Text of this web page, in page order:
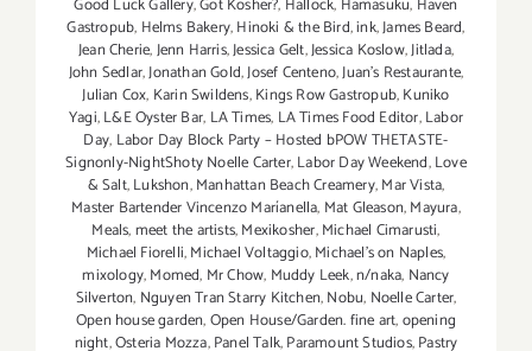
Good Luck Gallery,Got Kosher?, Hallock, Hamasuku, Haven
Gastropub, Helms Bakery,Hinoki & the Bird,ink,James Beard,
Jean Cherie,Jenn Harris,Jessica Gelt,Jessica Koslow,Jitlada,
John Sedlar,Jonathan Gold,Josef Centeno,Juan's Restaurante,
Julian Cox, Karin Swildens,Kings Row Gastropub,Kuniko
Yagi,L&E Oyster Bar, LA Times, LA Times Food Editor,Labor
Day, Labor Day Block Party – Hosted bPOW THETASTE-
Signonly-NightShoty Noelle Carter,Labor Day Weekend,Love
& Salt,Lukshon,Manhattan Beach Creamery,Mar Vista,
Master Bartender Vincenzo Maríanella, Mat Gleason,Mayura,
Meals,meet the artists,Mexikosher,Michael Cimarusti,
Michael Fiorelli,Michael Voltaggio,Michael's on Naples,
mixology,Momed, Mr Chow, Muddy Leek,n/naka, Nancy
Silverton, Nguyen Tran Starry Kitchen,Nobu, Noelle Carter,
Open house garden,Open House/Garden. fine art,opening
night,Osteria Mozza,Panel Talk,Paramount Studios,Pastry